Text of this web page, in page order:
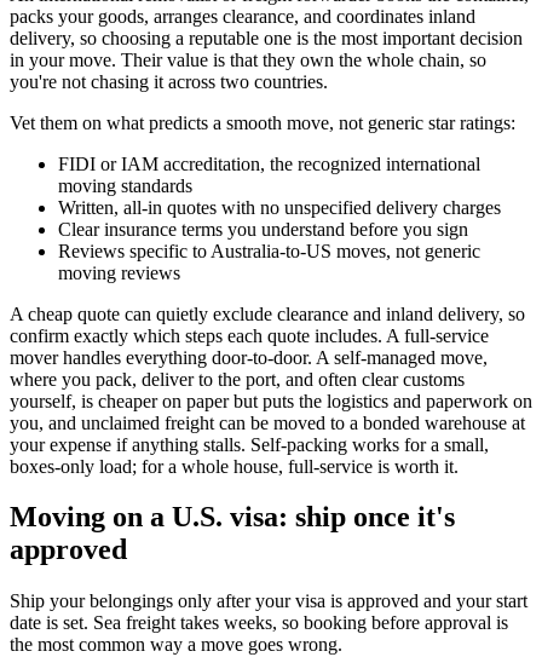
packs your goods, arranges clearance, and coordinates inland
delivery, so choosing a reputable one is the most important decision
in your move. Their value is that they own the whole chain, so
you're not chasing it across two countries.
Vet them on what predicts a smooth move, not generic star ratings:
FIDI or IAM accreditation, the recognized international
moving standards
Written, all-in quotes with no unspecified delivery charges
Clear insurance terms you understand before you sign
Reviews specific to Australia-to-US moves, not generic
moving reviews
A cheap quote can quietly exclude clearance and inland delivery, so
confirm exactly which steps each quote includes. A full-service
mover handles everything door-to-door. A self-managed move,
where you pack, deliver to the port, and often clear customs
yourself, is cheaper on paper but puts the logistics and paperwork on
you, and unclaimed freight can be moved to a bonded warehouse at
your expense if anything stalls. Self-packing works for a small,
boxes-only load; for a whole house, full-service is worth it.
Moving on a U.S. visa: ship once it's
approved
Ship your belongings only after your visa is approved and your start
date is set. Sea freight takes weeks, so booking before approval is
the most common way a move goes wrong.